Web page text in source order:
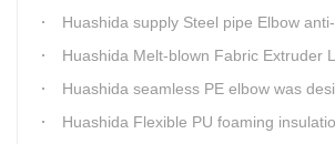
Huashida supply Steel pipe Elbow anti-corrosion coating 3PE (Φ457mm-
Huashida Melt-blown Fabric Extruder
Huashida seamless PE elbow was designated as a brand by Qingdao
Huashida Flexible PU foaming insulation pipe